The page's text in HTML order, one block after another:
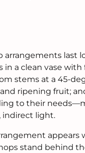
arrangements last
in a clean vase with
stems at a 45-
ripening fruit;
to their
indirect light.
stand behind